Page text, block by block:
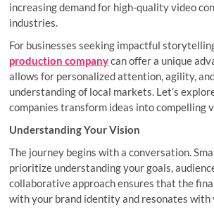
increasing demand for high-quality video
industries.
For businesses seeking impactful
production companycan offer a unique
allows for personalized attention, agility,
understanding of local markets. Let’s
companies transform ideas into compelling
Understanding Your Vision
The journey begins with a conversation.
prioritize understanding your goals,
collaborative approach ensures that the
with your brand identity and resonates with